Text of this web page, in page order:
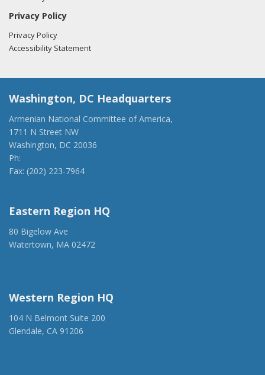
Privacy Policy
Privacy Policy
Accessibility Statement
Washington, DC Headquarters
Armenian National Committee of America,
1711 N Street NW
Washington, DC 20036
Ph:
Fax: (202) 223-7964
Eastern Region HQ
80 Bigelow Ave
Watertown, MA 02472
Western Region HQ
104 N Belmont Suite 200
Glendale, CA 91206